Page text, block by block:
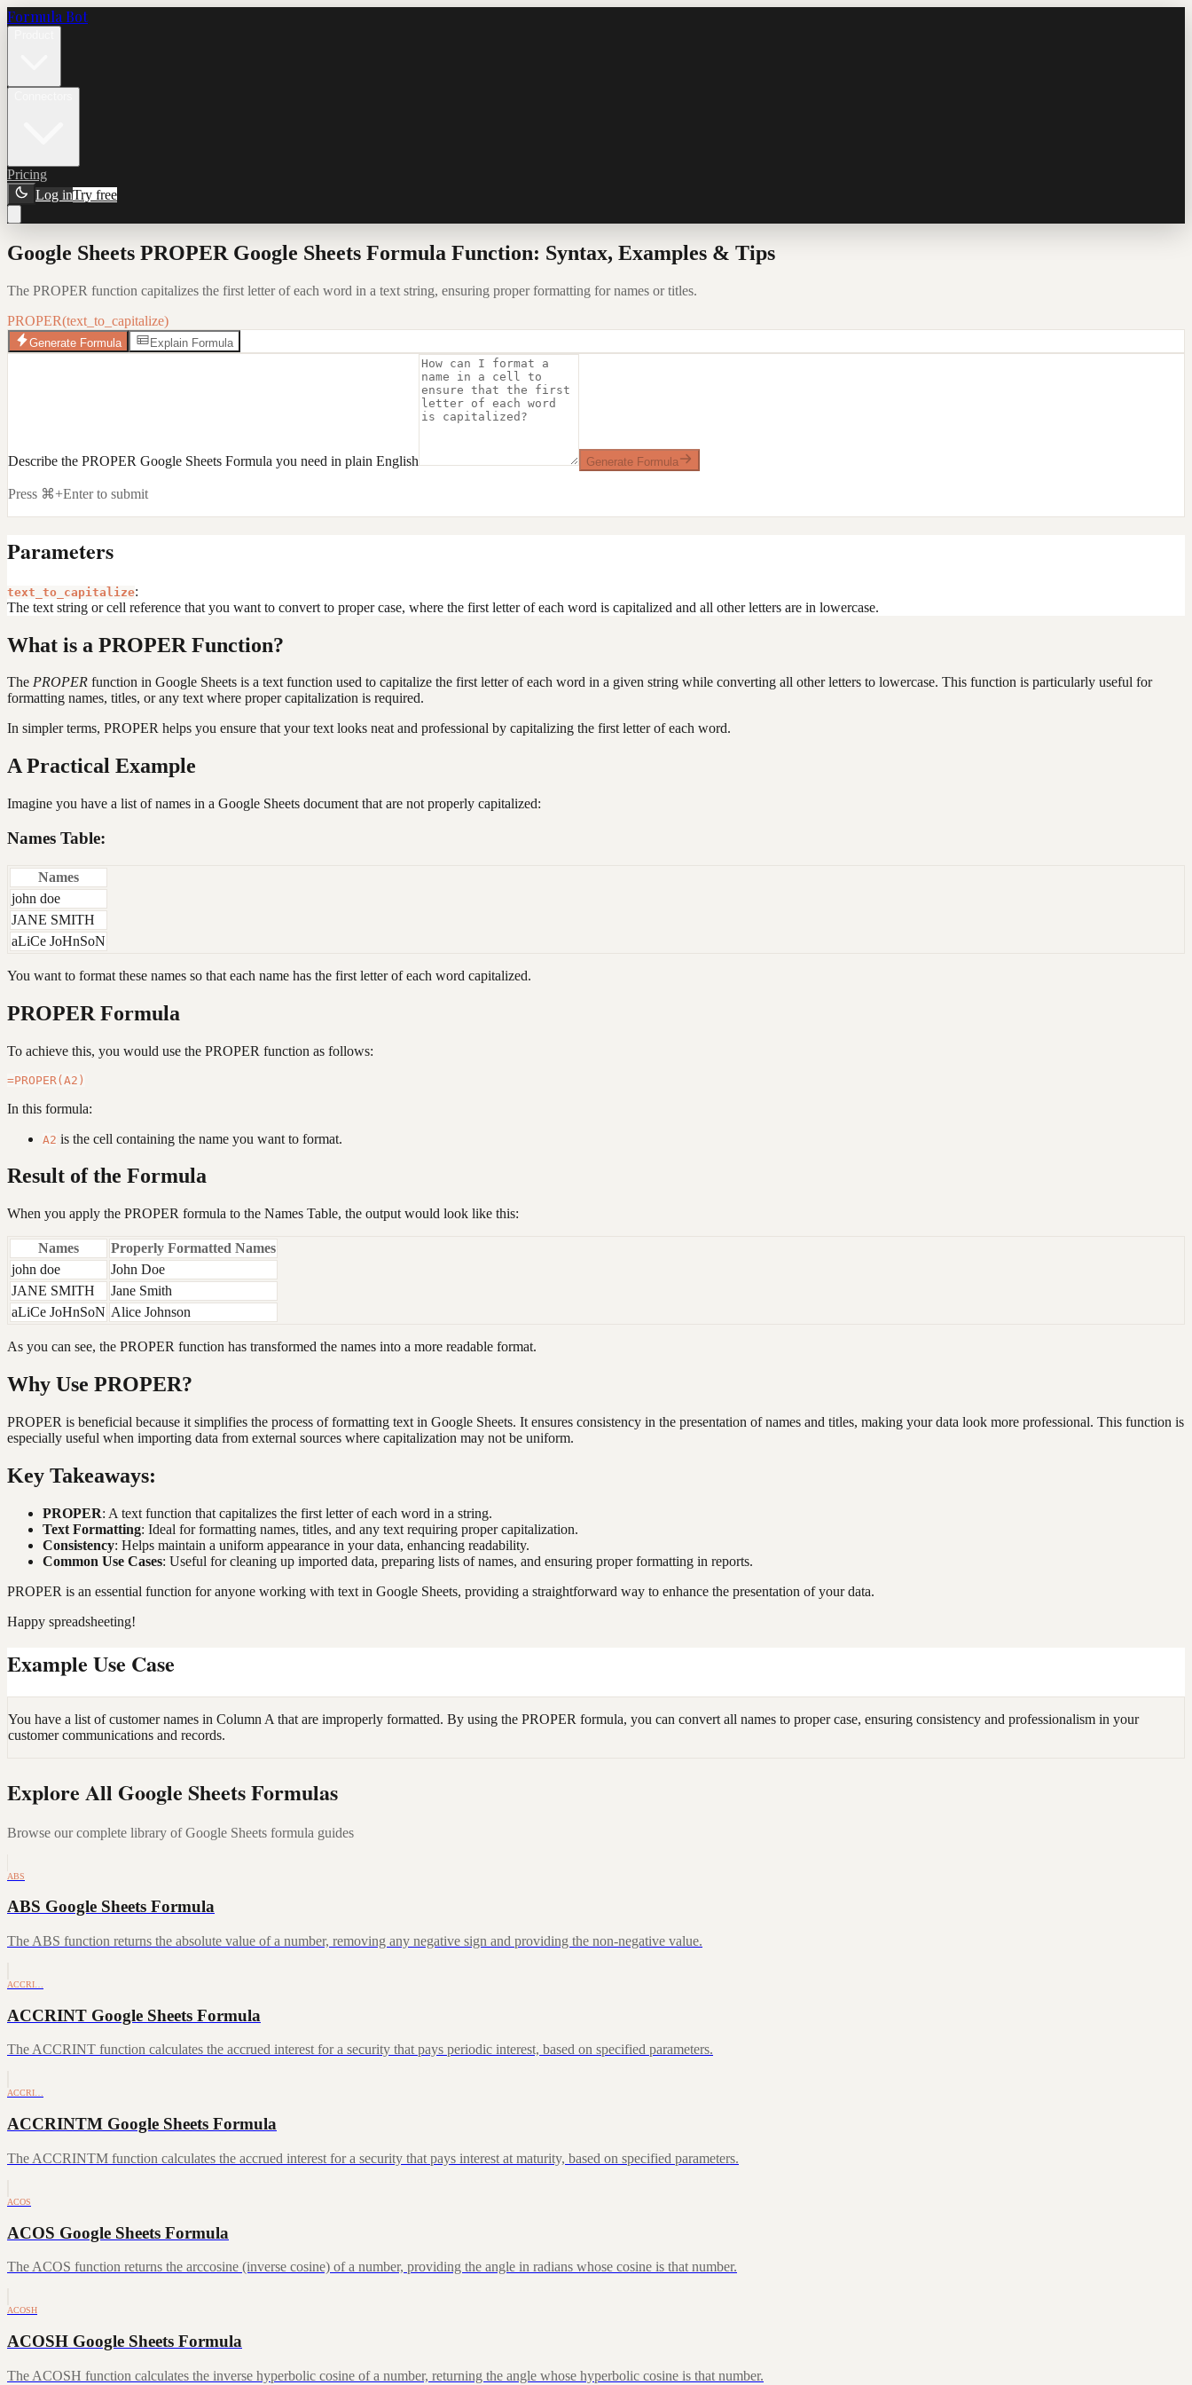
Formula Bot
Pricing
Log inTry free
Google Sheets PROPER Google Sheets Formula Function: Syntax, Examples & Tips
The PROPER function capitalizes the first letter of each word in a text string, ensuring proper formatting for names or titles.
PROPER(text_to_capitalize)
Generate Formula Explain Formula
Describe the PROPER Google Sheets Formula you need in plain English Generate Formula
Press ⌘+Enter to submit
Parameters
text_to_capitalize:
The text string or cell reference that you want to convert to proper case, where the first letter of each word is capitalized and all other letters are in lowercase.
What is a PROPER Function?
The PROPER function in Google Sheets is a text function used to capitalize the first letter of each word in a given string while converting all other letters to lowercase. This function is particularly useful for
formatting names, titles, or any text where proper capitalization is required.
In simpler terms, PROPER helps you ensure that your text looks neat and professional by capitalizing the first letter of each word.
A Practical Example
Imagine you have a list of names in a Google Sheets document that are not properly capitalized:
Names Table:
Names
john doe
JANE SMITH
aLiCe JoHnSoN
You want to format these names so that each name has the first letter of each word capitalized.
PROPER Formula
To achieve this, you would use the PROPER function as follows:
In this formula:
A2 is the cell containing the name you want to format.
Result of the Formula
When you apply the PROPER formula to the Names Table, the output would look like this:
Names
Properly Formatted Names
john doe
John Doe
JANE SMITH
Jane Smith
aLiCe JoHnSoN Alice Johnson
As you can see, the PROPER function has transformed the names into a more readable format.
Why Use PROPER?
PROPER is beneficial because it simplifies the process of formatting text in Google Sheets. It ensures consistency in the presentation of names and titles, making your data look more professional. This function is
especially useful when importing data from external sources where capitalization may not be uniform.
Key Takeaways:
PROPER: A text function that capitalizes the first letter of each word in a string.
Text Formatting: Ideal for formatting names, titles, and any text requiring proper capitalization.
Consistency: Helps maintain a uniform appearance in your data, enhancing readability.
Common Use Cases: Useful for cleaning up imported data, preparing lists of names, and ensuring proper formatting in reports.
PROPER is an essential function for anyone working with text in Google Sheets, providing a straightforward way to enhance the presentation of your data.
Happy spreadsheeting!
Example Use Case
You have a list of customer names in Column A that are improperly formatted. By using the PROPER formula, you can convert all names to proper case, ensuring consistency and professionalism in your
customer communications and records.
Explore All Google Sheets Formulas
Browse our complete library of Google Sheets formula guides
ABS
ABS Google Sheets Formula
The ABS function returns the absolute value of a number, removing any negative sign and providing the non-negative value.
ACCRI…
ACCRINT Google Sheets Formula
The ACCRINT function calculates the accrued interest for a security that pays periodic interest, based on specified parameters.
ACCRI…
ACCRINTM Google Sheets Formula
The ACCRINTM function calculates the accrued interest for a security that pays interest at maturity, based on specified parameters.
ACOS
ACOS Google Sheets Formula
The ACOS function returns the arccosine (inverse cosine) of a number, providing the angle in radians whose cosine is that number.
ACOSH
ACOSH Google Sheets Formula
The ACOSH function calculates the inverse hyperbolic cosine of a number, returning the angle whose hyperbolic cosine is that number.